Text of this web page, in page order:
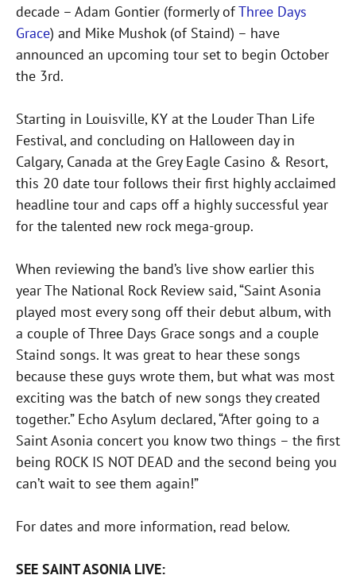
decade – Adam Gontier (formerly ofThree Days
Grace) and Mike Mushok (of Staind) – have
announced an upcoming tour set to begin October
the 3rd.
Starting in Louisville, KY at the Louder Than Life
Festival, and concluding on Halloween day in
Calgary, Canada at the Grey Eagle Casino & Resort,
this 20 date tour follows their first highly acclaimed
headline tour and caps off a highly successful year
for the talented new rock mega-group.
When reviewing the band’s live show earlier this
year The National Rock Review said, “Saint Asonia
played most every song off their debut album, with
a couple of Three Days Grace songs and a couple
Staind songs. It was great to hear these songs
because these guys wrote them, but what was most
exciting was the batch of new songs they created
together.” Echo Asylum declared, “After going to a
Saint Asonia concert you know two things – the first
being ROCK IS NOT DEAD and the second being you
can’t wait to see them again!”
For dates and more information, read below.
SEE SAINT ASONIA LIVE: